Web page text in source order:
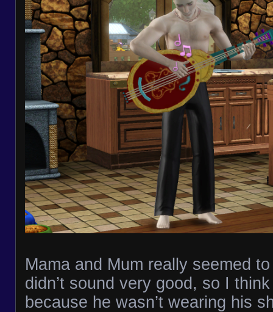
Mama and Mum really seemed
didn’t sound very good, so I
because he wasn’t wearing his